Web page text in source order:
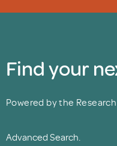
Find your
Powered by the
Advanced Search.